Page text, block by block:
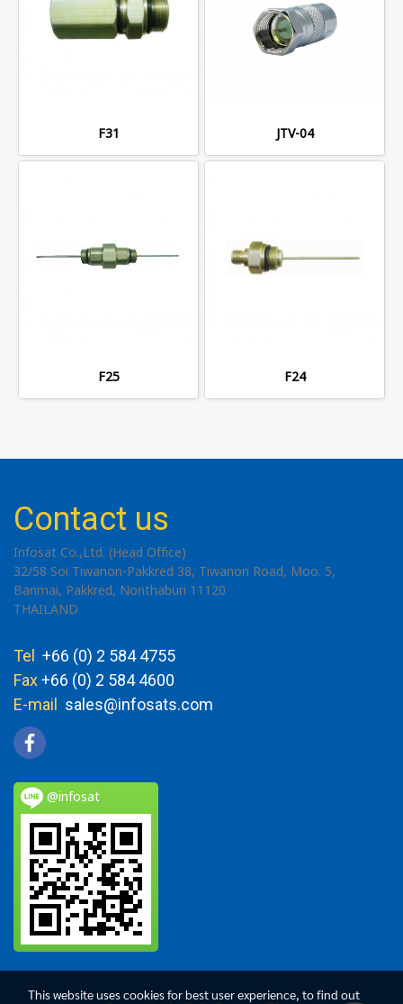
F31 JTV-04
F25 F24
Contact us
Infosat Co.,Ltd. (Head Office)
32/58 Soi Tiwanon-Pakkred 38, Tiwanon Road, Moo. 5,
Banmai, Pakkred, Nonthaburi 11120
THAILAND
Tel +66 (0) 2 584 4755
Fax+66 (0) 2 584 4600
E-mail sales@infosats.com
@infosat
This website uses cookies for best user experience, to find out